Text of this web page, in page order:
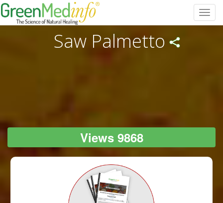
Saw Palmetto
Views 9868